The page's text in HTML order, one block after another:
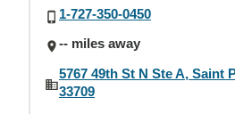
1-727-350-0450
-- miles away
5767 49th St N Ste A, Saint
33709